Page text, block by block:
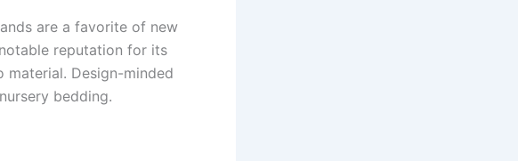
are a favorite of new
reputation for its
Design-minded
bedding.